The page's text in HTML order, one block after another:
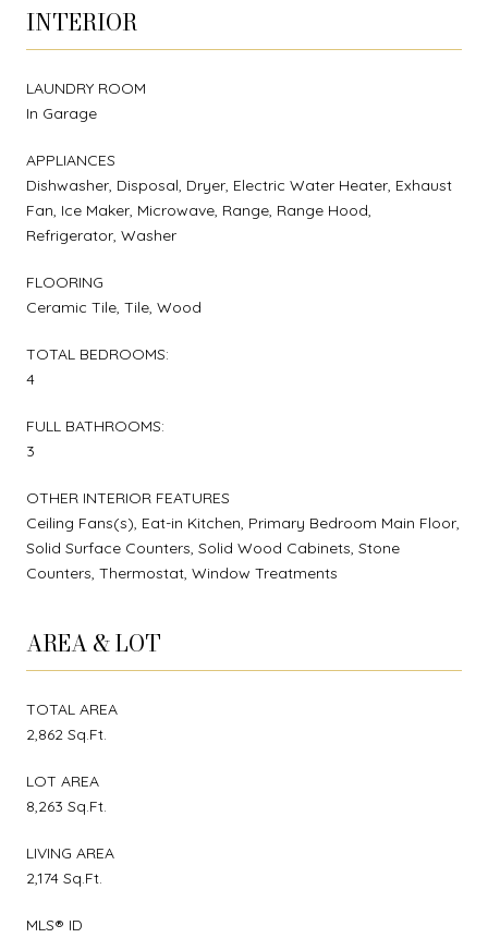
INTERIOR
LAUNDRY ROOM
In Garage
APPLIANCES
Dishwasher, Disposal, Dryer, Electric Water Heater, Exhaust
Fan, Ice Maker, Microwave, Range, Range Hood,
Refrigerator, Washer
FLOORING
Ceramic Tile, Tile, Wood
TOTAL BEDROOMS:
4
FULL BATHROOMS:
3
OTHER INTERIOR FEATURES
Ceiling Fans(s), Eat-in Kitchen, Primary Bedroom Main Floor,
Solid Surface Counters, Solid Wood Cabinets, Stone
Counters, Thermostat, Window Treatments
AREA & LOT
TOTAL AREA
2,862 Sq.Ft.
LOT AREA
8,263 Sq.Ft.
LIVING AREA
2,174 Sq.Ft.
MLS® ID